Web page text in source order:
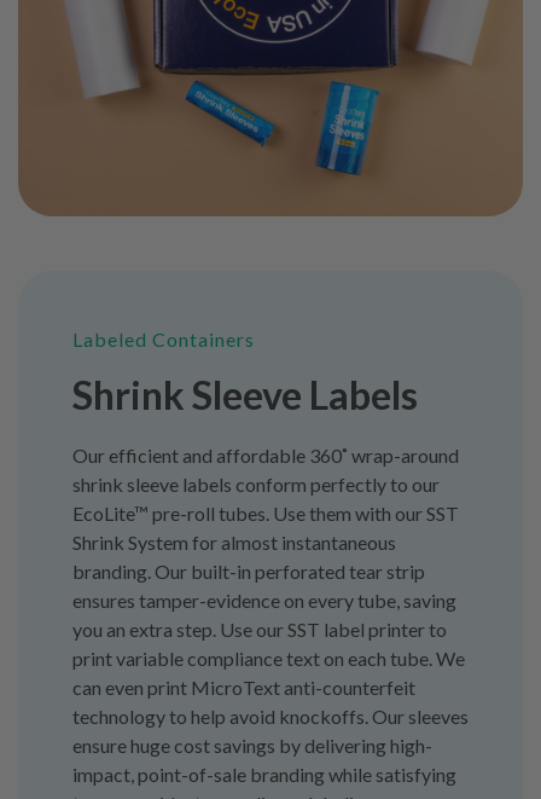
Labeled Containers
Shrink Sleeve Labels
Our efficient and affordable 360˚ wrap-around
shrink sleeve labels conform perfectly to our
EcoLite™ pre-roll tubes. Use them with our SST
Shrink System for almost instantaneous
branding. Our built-in perforated tear strip
ensures tamper-evidence on every tube, saving
you an extra step. Use our SST label printer to
print variable compliance text on each tube. We
can even print MicroText anti-counterfeit
technology to help avoid knockoffs. Our sleeves
ensure huge cost savings by delivering high-
impact, point-of-sale branding while satisfying